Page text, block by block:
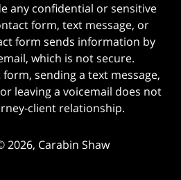
any confidential or sensitive
form, text message, or
form sends information by
which is not secure.
sending a text message,
leaving a voicemail does not
client relationship.
2026, Carabin Shaw